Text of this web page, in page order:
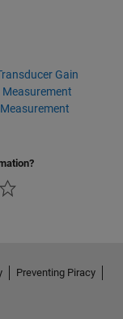
Gain
Measurement
Measurement
Preventing Piracy